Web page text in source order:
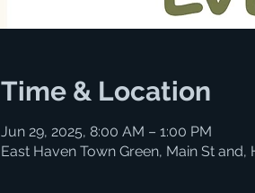
Time & Location
Jun 29, 2025, 8:00 AM – 1:00 PM
East Haven Town Green, Main St